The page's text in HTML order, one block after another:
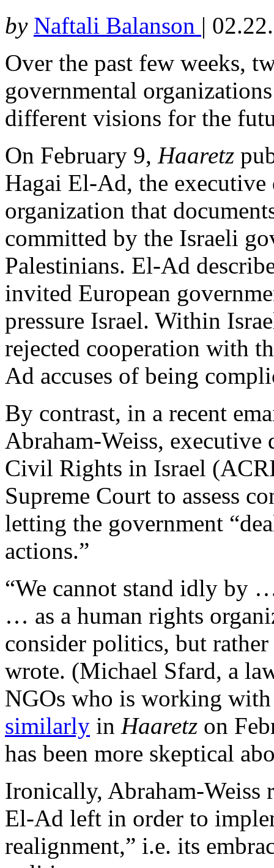
by Naftali Balanson |
Over the past few weeks,
governmental
different visions for the
On February 9, Haaretz
Hagai El-Ad, the executive
organization that
committed by the Israeli
Palestinians. El-Ad
invited European
pressure Israel. Within
rejected cooperation with
Ad accuses of being
By contrast, in a recent
Abraham-Weiss,
Civil Rights in Israel
Supreme Court to assess
letting the government
actions.”
“We cannot stand idly by
… as a human rights
consider politics, but
wrote. (Michael Sfard, a
NGOs who is working
similarly in Haaretz on
has been more skeptical
Ironically, Abraham-
El-Ad left in order to
realignment,” i.e. its